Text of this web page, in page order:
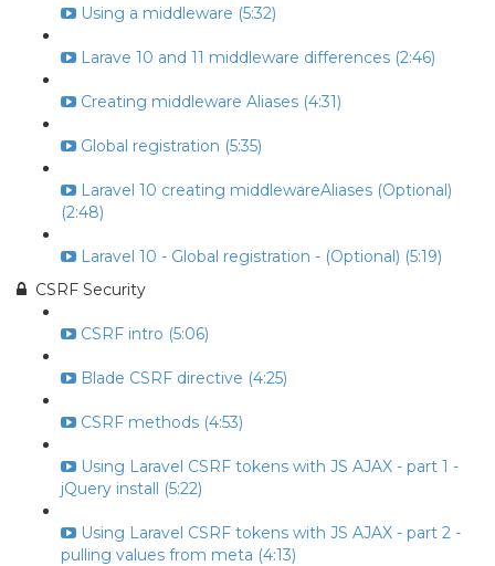
Using a middleware (5:32)
Larave 10 and 11 middleware differences (2:46)
Creating middleware Aliases (4:31)
Global registration (5:35)
Laravel 10 creating middlewareAliases (Optional)
(2:48)
Laravel 10 - Global registration - (Optional) (5:19)
CSRF Security
CSRF intro (5:06)
Blade CSRF directive (4:25)
CSRF methods (4:53)
Using Laravel CSRF tokens with JS AJAX - part 1 -
jQuery install (5:22)
Using Laravel CSRF tokens with JS AJAX - part 2 -
pulling values from meta (4:13)